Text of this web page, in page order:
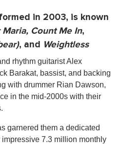
in 2003, is known
Maria, Count Me In,
, and Weightless
rhythm guitarist Alex
Barakat, bassist, and backing
with drummer Rian Dawson,
in the mid-2000s with their
garnered them a dedicated
7.3 million monthly